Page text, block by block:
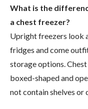
What is the
a chest freezer?
Upright freezers look
fridges and come
storage options.
boxed-shaped and
not contain shelves or